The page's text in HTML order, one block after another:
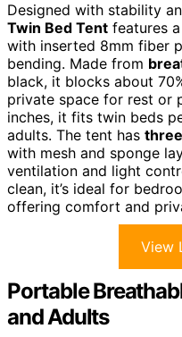
Designed with stability
Twin Bed Tent features
with inserted 8mm fiber
bending. Made from
black, it blocks about
private space for rest or
inches, it fits twin beds
adults. The tent has
with mesh and sponge
ventilation and light
clean, it’s ideal for
offering comfort and
View
Portable
and Adults